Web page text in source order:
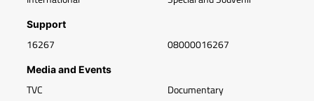
Support
16267 08000016267
Media and Events
TVC
Documentary